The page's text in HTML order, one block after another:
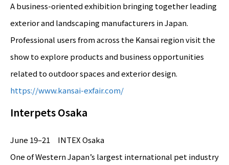
A business-oriented exhibition bringing together leading
exterior and landscaping manufacturers in Japan.
Professional users from across the Kansai region visit the
show to explore products and business opportunities
related to outdoor spaces and exterior design.
https://www.kansai-exfair.com/
Interpets Osaka
June 19–21 INTEX Osaka
One of Western Japan’s largest international pet industry